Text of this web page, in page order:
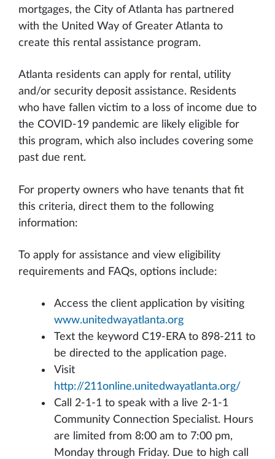
mortgages, the City of Atlanta has partnered
with the United Way of Greater Atlanta to
create this rental assistance program.
Atlanta residents can apply for rental, utility
and/or security deposit assistance. Residents
who have fallen victim to a loss of income due to
the COVID-19 pandemic are likely eligible for
this program, which also includes covering some
past due rent.
For property owners who have tenants that fit
this criteria, direct them to the following
information:
To apply for assistance and view eligibility
requirements and FAQs, options include:
Access the client application by visiting
www.unitedwayatlanta.org
Text the keyword C19-ERA to 898-211 to
be directed to the application page.
Visit
http://211online.unitedwayatlanta.org/
Call 2-1-1 to speak with a live 2-1-1
Community Connection Specialist. Hours
are limited from 8:00 am to 7:00 pm,
Monday through Friday. Due to high call